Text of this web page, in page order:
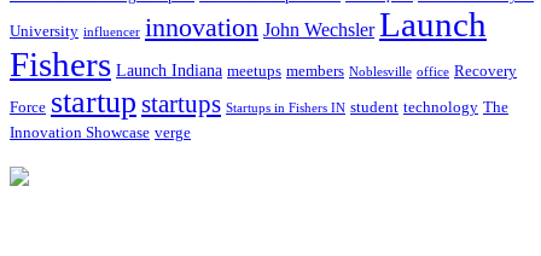
University influencer innovation John Wechsler Launch
Fishers Launch Indiana meetups members Noblesville office Recovery
Force startup startups Startups in Fishers IN student technology The
Innovation Showcase verge